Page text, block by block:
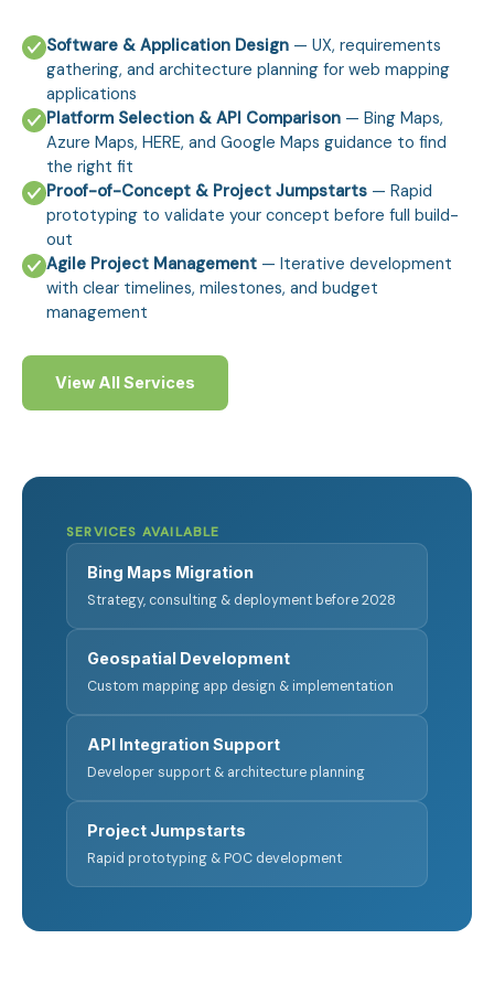
Software & Application Design — UX, requirements
gathering, and architecture planning for web mapping
applications
Platform Selection & API Comparison — Bing Maps,
Azure Maps, HERE, and Google Maps guidance to find
the right fit
Proof-of-Concept & Project Jumpstarts — Rapid
prototyping to validate your concept before full build-
out
Agile Project Management — Iterative development
with clear timelines, milestones, and budget
management
View All Services
SERVICES AVAILABLE
Bing Maps Migration
Strategy, consulting & deployment before 2028
Geospatial Development
Custom mapping app design & implementation
API Integration Support
Developer support & architecture planning
Project Jumpstarts
Rapid prototyping & POC development